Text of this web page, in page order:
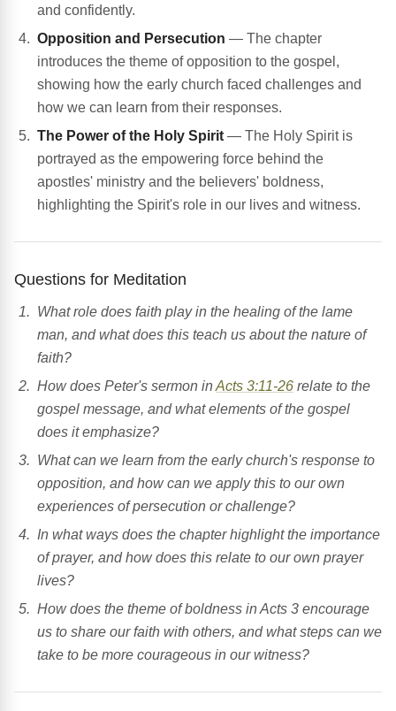
and confidently.
Opposition and Persecution — The chapter
introduces the theme of opposition to the gospel,
showing how the early church faced challenges and
how we can learn from their responses.
The Power of the Holy Spirit — The Holy Spirit is
portrayed as the empowering force behind the
apostles' ministry and the believers' boldness,
highlighting the Spirit's role in our lives and witness.
Questions for Meditation
What role does faith play in the healing of the lame
man, and what does this teach us about the nature of
faith?
How does Peter's sermon inActs 3:11-26 relate to the
gospel message, and what elements of the gospel
does it emphasize?
What can we learn from the early church's response to
opposition, and how can we apply this to our own
experiences of persecution or challenge?
In what ways does the chapter highlight the importance
of prayer, and how does this relate to our own prayer
lives?
How does the theme of boldness in Acts 3 encourage
us to share our faith with others, and what steps can we
take to be more courageous in our witness?